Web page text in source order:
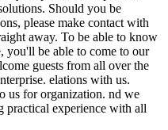
Should you be
please make contact with
away. To be able to know
you'll be able to come to our
guests from all over the
elations with us.
us for organization. nd we
practical experience with all